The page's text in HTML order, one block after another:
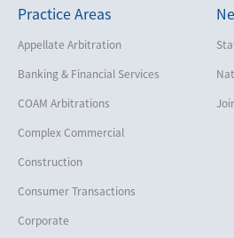
Practice Areas
Appellate Arbitration
Banking & Financial Services
COAM Arbitrations
Complex Commercial
Construction
Consumer Transactions
Corporate